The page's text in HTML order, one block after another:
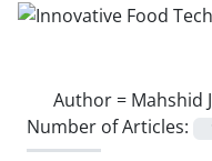
Author = Mahshid
Number of Articles: